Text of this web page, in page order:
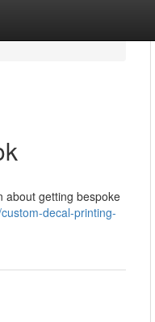
about getting bespoke
decal-printing-